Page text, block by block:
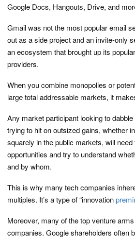
Google Docs, Hangouts, Drive, and
Gmail was not the most popular email
out as a side project and an invite-only
an ecosystem that brought up its
providers.
When you combine monopolies or
large total addressable markets, it
Any market participant looking to
trying to hit on outsized gains, whether
squarely in the public markets, will
opportunities and try to understand
and by whom.
This is why many tech companies
multiples. It’s a type of “innovation
Moreover, many of the top venture
companies. Google shareholders often